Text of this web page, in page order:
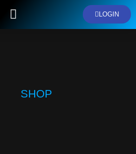
LOGIN
SHOP